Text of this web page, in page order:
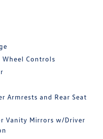
Controls
Armrests and Rear Seat
Vanity Mirrors w/Driver